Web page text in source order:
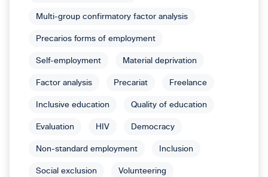
Multi-group confirmatory factor analysis
Precarios forms of employment
Self-employment Material deprivation
Factor analysis Precariat Freelance
Inclusive education Quality of education
Evaluation HIV Democracy
Non-standard employment Inclusion
Social exclusion Volunteering